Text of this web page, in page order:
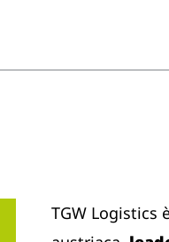
TGW Logistics